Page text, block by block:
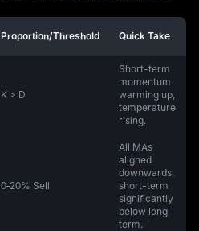
Proportion/Threshold Quick Take
K > D
Short-term
momentum
warming up,
temperature
rising.
0‑20% Sell
All MAs
aligned
downwards,
short-term
significantly
below long-
term.